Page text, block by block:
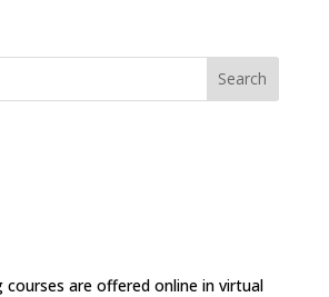
courses are offered online in virtual